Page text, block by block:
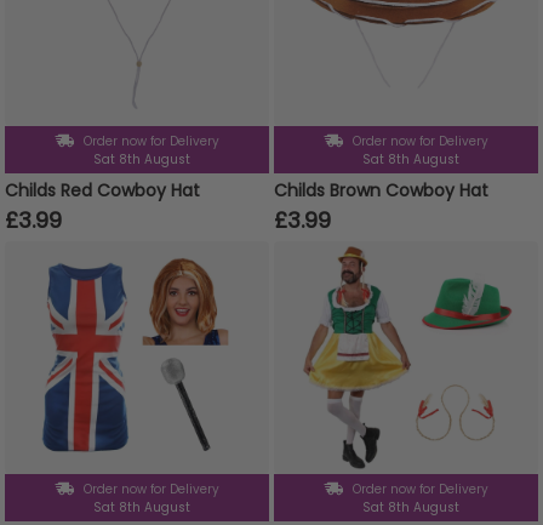
Order now for Delivery
Sat 8th August
Childs Red Cowboy Hat
£3.99
Order now for Delivery
Sat 8th August
Childs Brown Cowboy Hat
£3.99
Order now for Delivery
Sat 8th August
Order now for Delivery
Sat 8th August